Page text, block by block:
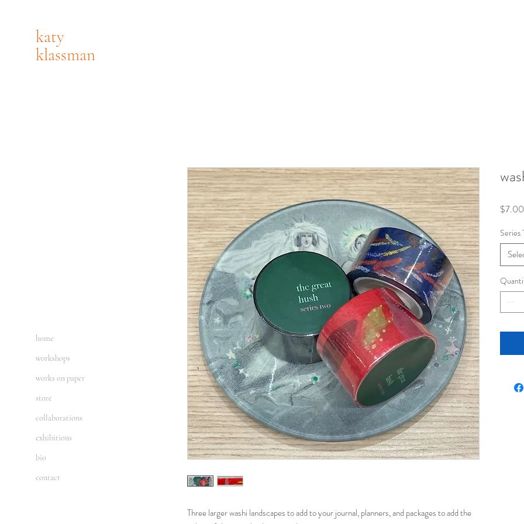
katy
klassman
home
workshops
works on paper
store
collaborations
exhibitions
bio
contact
Three larger washi landscapes to add to your journal, planners, and packages to add the
$7.00
Series